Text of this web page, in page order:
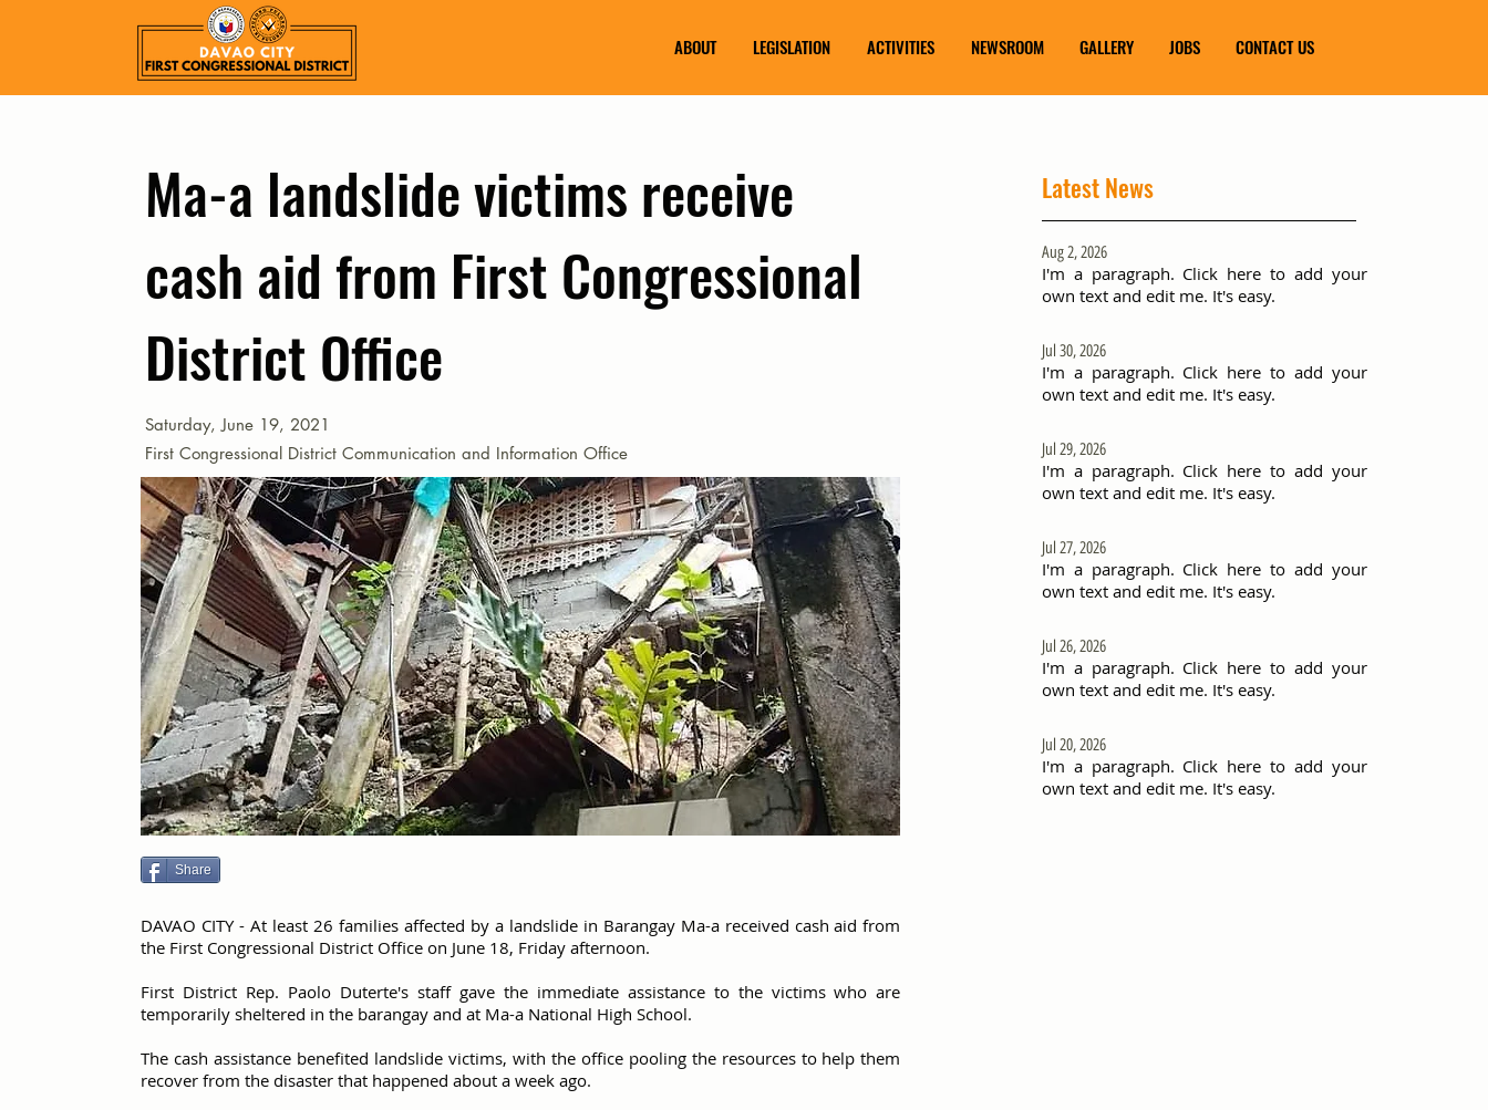
ABOUT LEGISLATION ACTIVITIES NEWSROOM GALLERY JOBS CONTACT US
Ma-a landslide victims receive
cash aid from First Congressional
District Office
Saturday, June 19, 2021
First Congressional District Communication and Information Office
Share
DAVAO CITY - At least 26 families affected by a landslide in Barangay Ma-a received cash aid from
the First Congressional District Office on June 18, Friday afternoon.
First District Rep. Paolo Duterte's staff gave the immediate assistance to the victims who are
temporarily sheltered in the barangay and at Ma-a National High School.
The cash assistance benefited landslide victims, with the office pooling the resources to help them
recover from the disaster that happened about a week ago.
Latest News
Aug 2, 2026
I'm a paragraph. Click here to add your
own text and edit me. It's easy.
Jul 30, 2026
I'm a paragraph. Click here to add your
own text and edit me. It's easy.
Jul 29, 2026
I'm a paragraph. Click here to add your
own text and edit me. It's easy.
Jul 27, 2026
I'm a paragraph. Click here to add your
own text and edit me. It's easy.
Jul 26, 2026
I'm a paragraph. Click here to add your
own text and edit me. It's easy.
Jul 20, 2026
I'm a paragraph. Click here to add your
own text and edit me. It's easy.